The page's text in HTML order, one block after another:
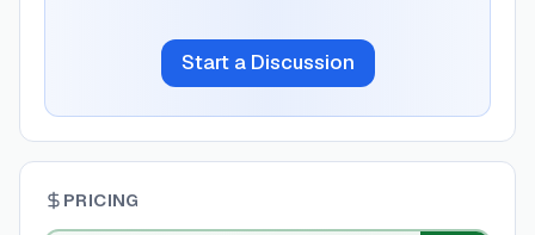
Start a Discussion
PRICING